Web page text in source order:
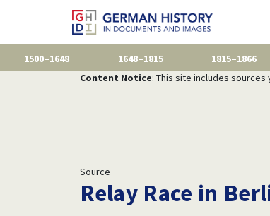
1500–1648 1648–1815 1815–1866
Content Notice: This site includes
Source
Relay Race in